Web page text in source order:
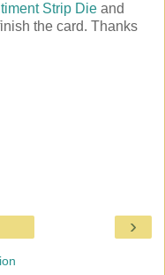
Strip Die and
the card. Thanks
›